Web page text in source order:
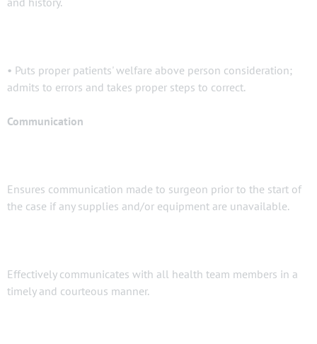
• Puts proper patients' welfare above person consideration;
admits to errors and takes proper steps to correct.
Communication
Ensures communication made to surgeon prior to the start of
the case if any supplies and/or equipment are unavailable.
Effectively communicates with all health team members in a
timely and courteous manner.